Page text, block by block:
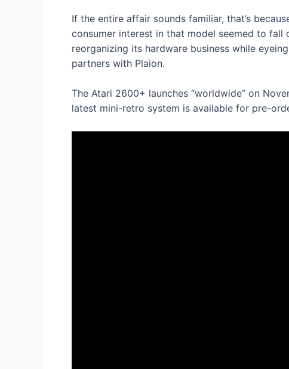
If the entire affair sounds familiar, that’s
consumer interest in that model seemed to
reorganizing its hardware business while
partners with Plaion.
The Atari 2600+ launches “worldwide” on
latest mini-retro system is available for pre-